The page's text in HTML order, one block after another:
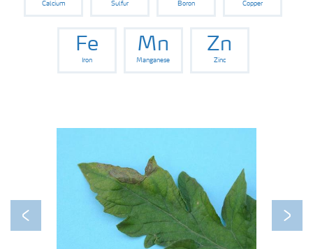
Calcium Sulfur Boron Copper
Fe
Iron
Mn
Manganese
Zn
Zinc
Previous Next